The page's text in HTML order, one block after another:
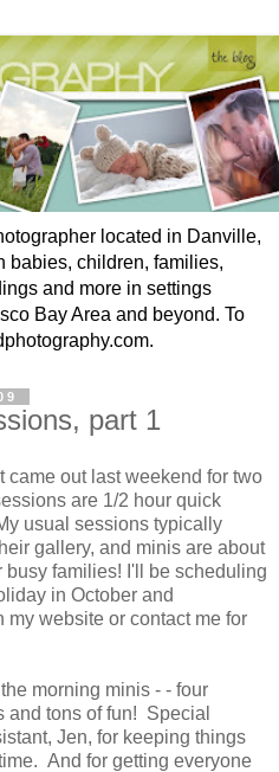
located in Danville,
babies, children, families,
and more in settings
Bay Area and beyond. To
part 1
came out last weekend for two
are 1/2 hour quick
usual sessions typically
gallery, and minis are about
families! I'll be scheduling
in October and
website or contact me for
morning minis - - four
and tons of fun! Special
Jen, for keeping things
And for getting everyone